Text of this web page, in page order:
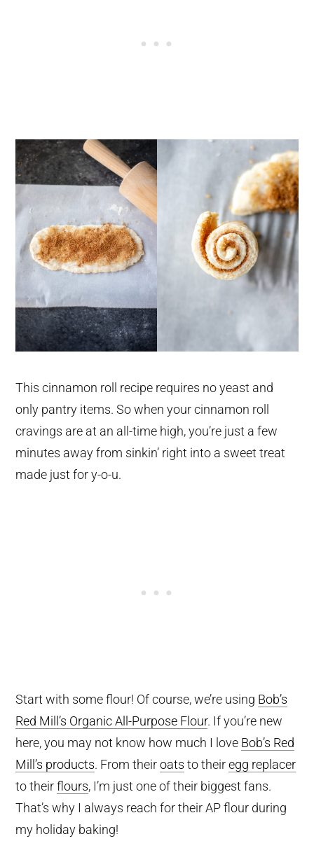
This cinnamon roll recipe requires no yeast and
only pantry items. So when your cinnamon roll
cravings are at an all-time high, you’re just a few
minutes away from sinkin’ right into a sweet treat
made just for y-o-u.
Start with some flour! Of course, we’re using Bob’s
Red Mill’s Organic All-Purpose Flour. If you’re new
here, you may not know how much I love Bob’s Red
Mill’s products. From theiroats to theiregg replacer
to theirflours, I’m just one of their biggest fans.
That’s why I always reach for their AP flour during
my holiday baking!